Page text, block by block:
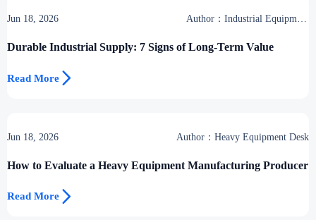
Jun 18, 2026
Author：Industrial Equipment
Durable Industrial Supply: 7 Signs of Long-Term Value
Read More 
Jun 18, 2026 Author：Heavy Equipment Desk
How to Evaluate a Heavy Equipment Manufacturing Producer
Read More 